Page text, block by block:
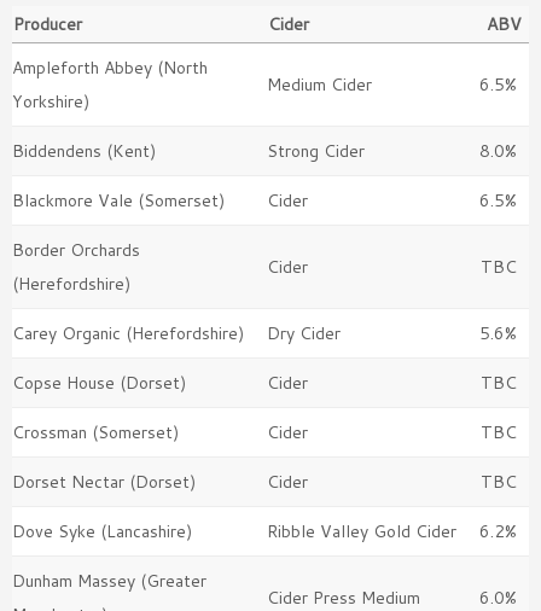
Producer Cider
ABV
Ampleforth Abbey (North
Yorkshire)
Medium Cider 6.5%
Biddendens (Kent) Strong Cider 8.0%
Blackmore Vale (Somerset) Cider 6.5%
Border Orchards
(Herefordshire)
Cider TBC
Carey Organic (Herefordshire) Dry Cider 5.6%
Copse House (Dorset) Cider TBC
Crossman (Somerset) Cider TBC
Dorset Nectar (Dorset) Cider TBC
Dove Syke (Lancashire) Ribble Valley Gold Cider 6.2%
Dunham Massey (Greater
Cider Press Medium 6.0%